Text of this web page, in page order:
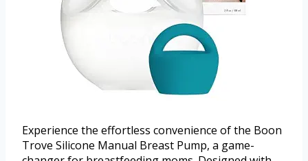
Experience the effortless convenience of the Boon
Trove Silicone Manual Breast Pump, a game-